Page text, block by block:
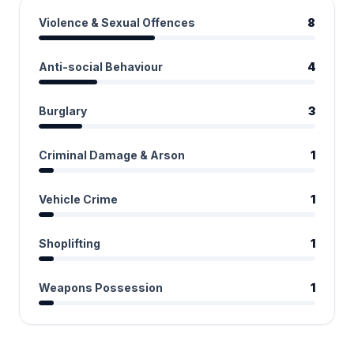
Violence & Sexual Offences 8
Anti-social Behaviour 4
Burglary 3
Criminal Damage & Arson 1
Vehicle Crime 1
Shoplifting 1
Weapons Possession 1